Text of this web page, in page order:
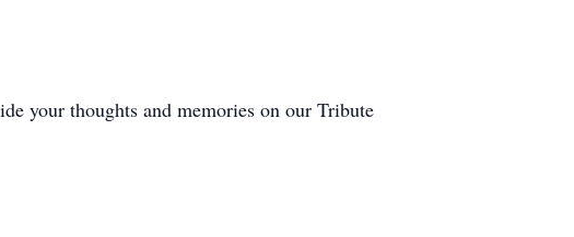
your thoughts and memories on our Tribute